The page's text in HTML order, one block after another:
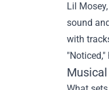
Lil
sound
with